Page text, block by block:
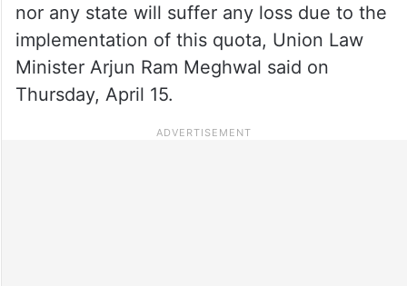
nor any state will suffer any loss due to the
implementation of this quota, Union Law
Minister Arjun Ram Meghwal said on
Thursday, April 15.